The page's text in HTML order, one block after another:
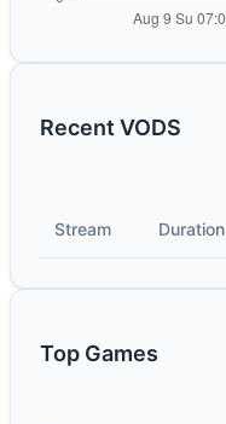
Recent VODS
Stream Duration
Top Games